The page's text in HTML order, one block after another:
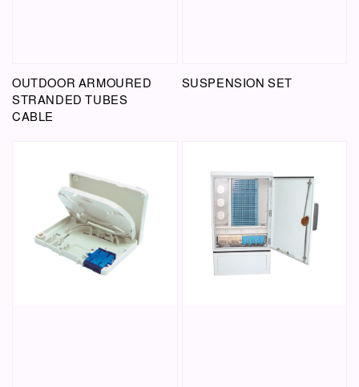
OUTDOOR ARMOURED
STRANDED TUBES
CABLE
SUSPENSION SET